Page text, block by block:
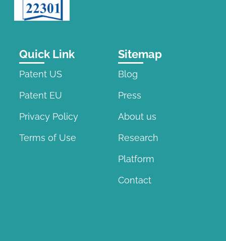
Quick Link
Patent US
Patent EU
Privacy Policy
Terms of Use
Sitemap
Blog
Press
About us
Research
Platform
Contact